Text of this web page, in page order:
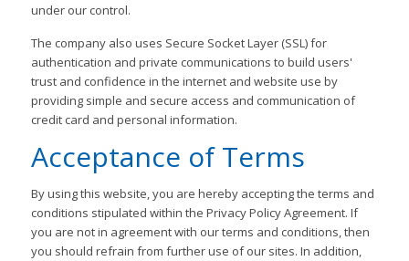
under our control.
The company also uses Secure Socket Layer (SSL) for
authentication and private communications to build users'
trust and confidence in the internet and website use by
providing simple and secure access and communication of
credit card and personal information.
Acceptance of Terms
By using this website, you are hereby accepting the terms and
conditions stipulated within the Privacy Policy Agreement. If
you are not in agreement with our terms and conditions, then
you should refrain from further use of our sites. In addition,